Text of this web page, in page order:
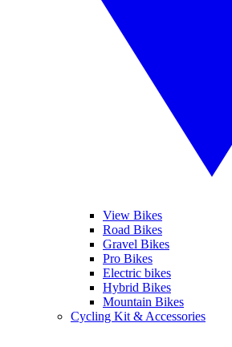
View Bikes
Road Bikes
Gravel Bikes
Pro Bikes
Electric bikes
Hybrid Bikes
Mountain Bikes
Cycling Kit & Accessories